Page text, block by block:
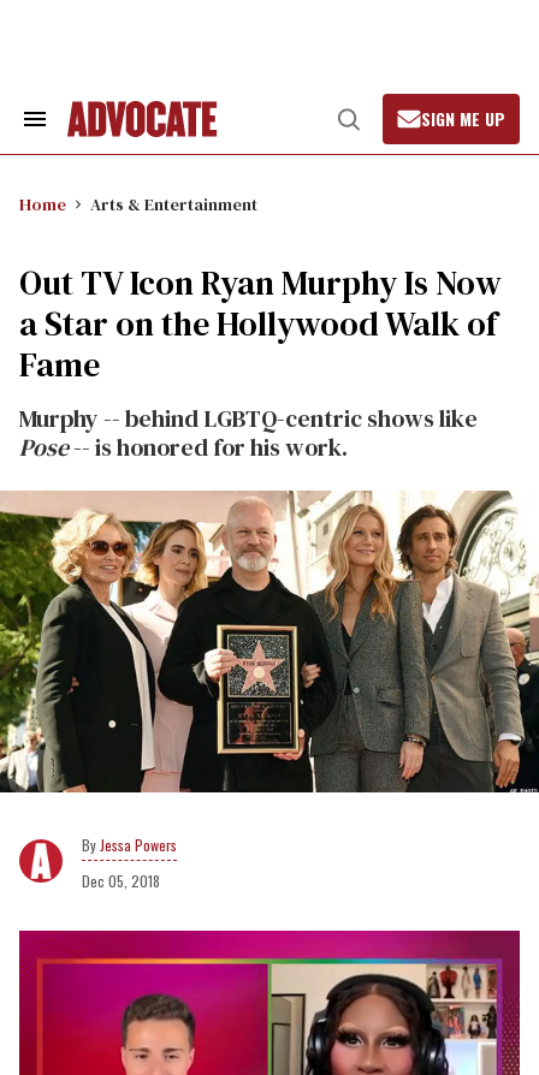
Search
Open
Search
SIGN ME UP
Home Arts & Entertainment
Out TV Icon Ryan Murphy Is Now
a Star on the Hollywood Walk of
Fame
Murphy -- behind LGBTQ-centric shows like
Pose-- is honored for his work.
Jessa Powers
Dec 05, 2018